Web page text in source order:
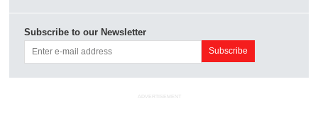
Subscribe to our Newsletter
ADVERTISEMENT